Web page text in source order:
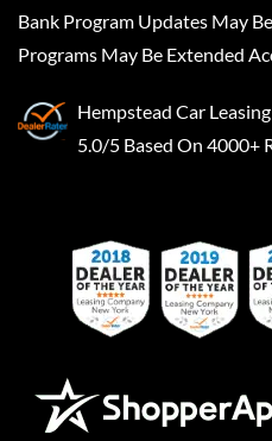
Bank Program Updates May
Programs May Be Extended
Hempstead Car Leasing
5.0/5 Based On 4000+